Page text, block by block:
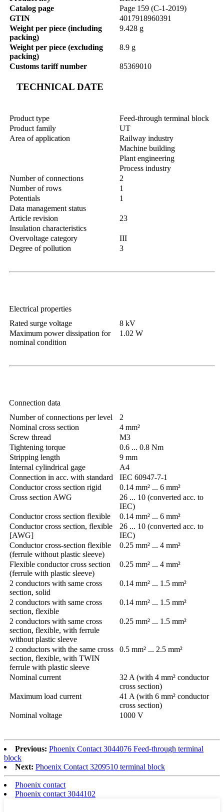
Catalog page
Page 159 (C-1-2019)
GTIN
4017918960391
Weight per piece (including
packing)
9.428 g
Weight per piece (excluding
packing)
8.9 g
Customs tariff number 85369010
TECHNICAL DATE
Product type
Feed-through terminal block
Product family
UT
Area of application
Railway industry
Machine building
Plant engineering
Process industry
Number of connections
2
Number of rows
1
Potentials
1
Data management status
Article revision
23
Insulation characteristics
Overvoltage category
III
Degree of pollution
3
Electrical properties
Rated surge voltage
8 kV
Maximum power dissipation for
nominal condition
1.02 W
Connection data
Number of connections per level
2
Nominal cross section
4 mm²
Screw thread
M3
Tightening torque
0.6 ... 0.8 Nm
Stripping length
9 mm
Internal cylindrical gage
A4
Connection in acc. with standard
IEC 60947-7-1
Conductor cross section rigid
0.14 mm² ... 6 mm²
Cross section AWG
26 ... 10 (converted acc. to
IEC)
Conductor cross section flexible
0.14 mm² ... 6 mm²
Conductor cross section, flexible
[AWG]
26 ... 10 (converted acc. to
IEC)
Conductor cross-section flexible
(ferrule without plastic sleeve)
0.25 mm² ... 4 mm²
Flexible conductor cross section
(ferrule with plastic sleeve)
0.25 mm² ... 4 mm²
2 conductors with same cross
section, solid
0.14 mm² ... 1.5 mm²
2 conductors with same cross
section, flexible
0.14 mm² ... 1.5 mm²
2 conductors with same cross
section, flexible, with ferrule
without plastic sleeve
0.25 mm² ... 1.5 mm²
2 conductors with the same cross
section, flexible, with TWIN
ferrule with plastic sleeve
0.5 mm² ... 2.5 mm²
Nominal current
32 A (with 4 mm² conductor
cross section)
Maximum load current
41 A (with 6 mm² conductor
cross section)
Nominal voltage
1000 V
Previous: Phoenix Contact 3044076 Feed-through terminal
block
Next: Phoenix Contact 3209510 terminal block
Phoenix contact
Phoenix contact 3044102